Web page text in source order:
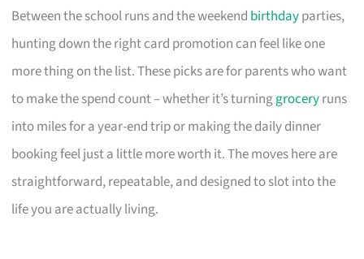
Between the school runs and the weekend birthdayparties,
hunting down the right card promotion can feel like one
more thing on the list. These picks are for parents who want
to make the spend count – whether it’s turninggroceryruns
into miles for a year-end trip or making the daily dinner
booking feel just a little more worth it. The moves here are
straightforward, repeatable, and designed to slot into the
life you are actually living.